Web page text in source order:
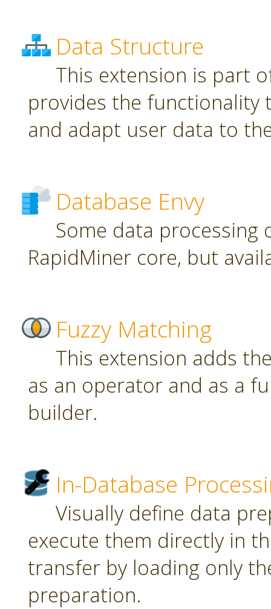
Data Structure
This extension is part
provides the functionality
and adapt user data to
Database Envy
Some data
RapidMiner core, but
Fuzzy Matching
This extension adds
as an operator and as a
builder.
In-Database
Visually define data
execute them directly in
transfer by loading only
preparation.